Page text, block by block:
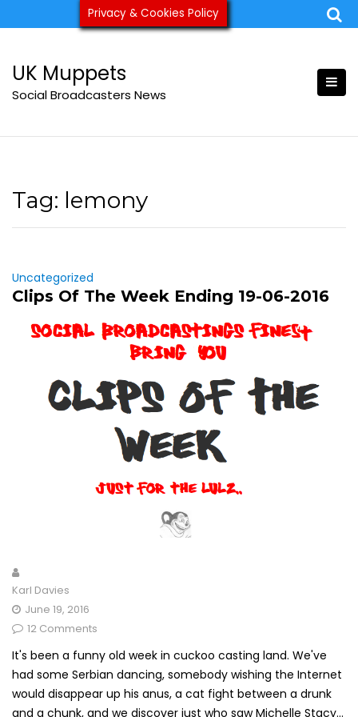
to
ukmuppets@pm.me
UK Muppets
Social Broadcasters News
Tag: lemony
Uncategorized
Clips Of The Week Ending 19-06-2016
Karl Davies
June 19, 2016
12 Comments
It's been a funny old week in cuckoo casting land. We've
had some Serbian dancing, somebody wishing the Internet
would disappear up his anus, a cat fight between a drunk
and a chunk, and we discover just who saw Michelle Stacy...
Privacy & Cookies Policy